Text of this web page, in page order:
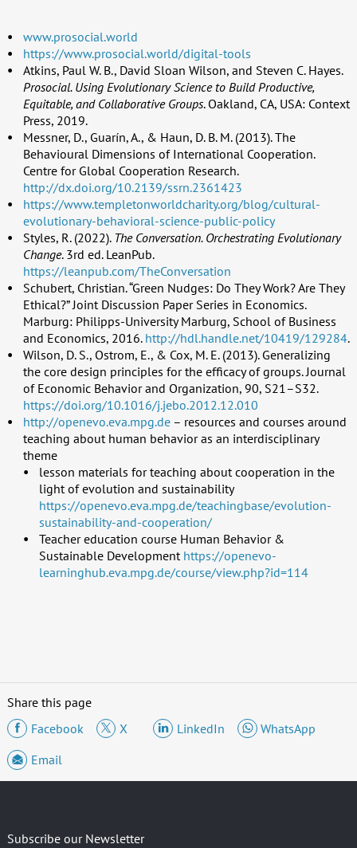
www.prosocial.world
https://www.prosocial.world/digital-tools
Atkins, Paul W. B., David Sloan Wilson, and Steven C. Hayes.
Prosocial. Using Evolutionary Science to Build Productive,
Equitable, and Collaborative Groups. Oakland, CA, USA: Context
Press, 2019.
Messner, D., Guarín, A., & Haun, D. B. M. (2013). The
Behavioural Dimensions of International Cooperation.
Centre for Global Cooperation Research.
http://dx.doi.org/10.2139/ssrn.2361423
https://www.templetonworldcharity.org/blog/cultural-
evolutionary-behavioral-science-public-policy
Styles, R. (2022). The Conversation. Orchestrating Evolutionary
Change. 3rd ed. LeanPub.
https://leanpub.com/TheConversation
Schubert, Christian. “Green Nudges: Do They Work? Are They
Ethical?” Joint Discussion Paper Series in Economics.
Marburg: Philipps-University Marburg, School of Business
and Economics, 2016.http://hdl.handle.net/10419/129284.
Wilson, D. S., Ostrom, E., & Cox, M. E. (2013). Generalizing
the core design principles for the efficacy of groups. Journal
of Economic Behavior and Organization, 90, S21–S32.
https://doi.org/10.1016/j.jebo.2012.12.010
http://openevo.eva.mpg.de– resources and courses around
teaching about human behavior as an interdisciplinary
theme
lesson materials for teaching about cooperation in the
light of evolution and sustainability
https://openevo.eva.mpg.de/teachingbase/evolution-
sustainability-and-cooperation/
Teacher education course Human Behavior &
Sustainable Development https://openevo-
learninghub.eva.mpg.de/course/view.php?id=114
Share this page
Facebook
X LinkedIn
WhatsApp
Email
Subscribe our Newsletter